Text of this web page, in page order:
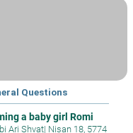
Questions
a baby girl Romi
Ari Shvat| Nisan 18, 5774